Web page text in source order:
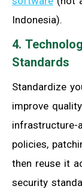
Indonesia).
4.
Standards
Standardize
improve
infrastructure-
policies,
then reuse it
security